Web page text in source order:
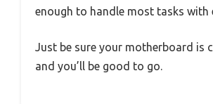
enough to handle most tasks with
Just be sure your motherboard is
and you’ll be good to go.